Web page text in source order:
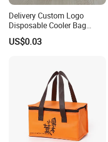
Delivery Custom Logo
Disposable Cooler Bag
Waterproof Aluminum Foil
Non Woven Cooler Bag
US$0.03